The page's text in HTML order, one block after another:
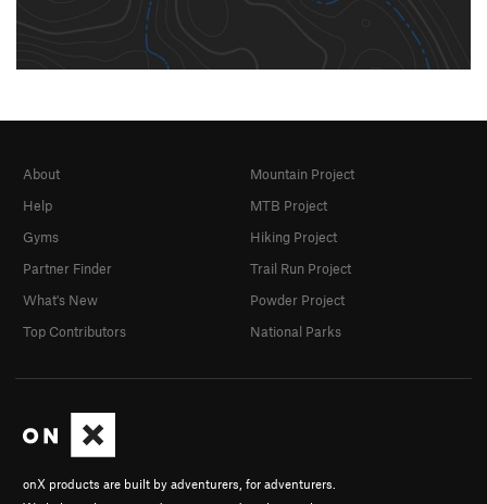
onX products are built by adventurers, for adventurers.
About
Help
Gyms
Partner Finder
What's New
Top Contributors
Mountain Project
MTB Project
Hiking Project
Trail Run Project
Powder Project
National Parks